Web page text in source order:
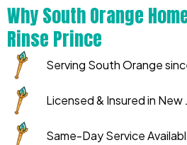
Why South Orange
Rinse Prince
Serving South Orange
Licensed & Insured in New
Same-Day Service